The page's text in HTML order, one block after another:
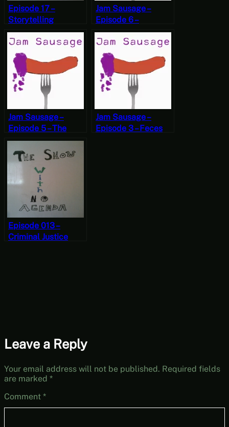
Episode 17 –
Storytelling
Contest
Jam Sausage –
Episode 6 –
#TheStruggle
Jam Sausage –
Episode 5 – The
Internet
Jam Sausage –
Episode 3 – Feces
Episode 013 –
Criminal Justice
Leave a Reply
Your email address will not be published. Required fields
are marked *
Comment *